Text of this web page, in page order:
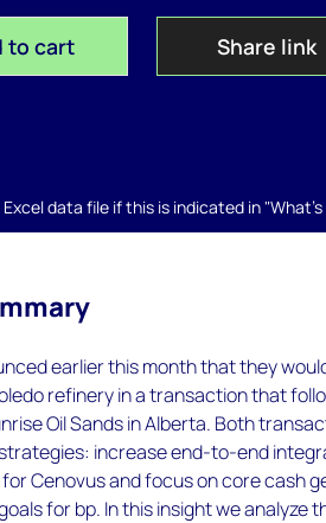
to cart Share link
data file if this is indicated in
earlier this month that they
refinery in a transaction that
Oil Sands in Alberta. Both
increase end-to-end
Cenovus and focus on core cash
for bp. In this insight we analyze